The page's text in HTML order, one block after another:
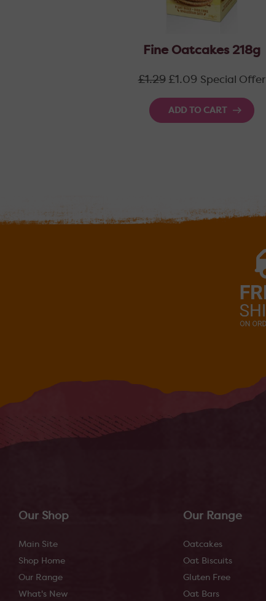
Fine Oatcakes 218g
Regular
£1.29 £1.09 Special Offer
ADD TO CART
Our Shop
Main Site
Shop Home
Our Range
What's New
Our Range
Oatcakes
Oat Biscuits
Gluten Free
Oat Bars